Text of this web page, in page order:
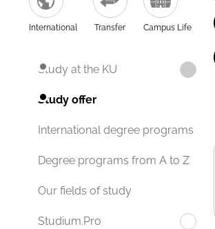
International Transfer Campus Life
Study at the KU
Study offer
International degree programs
Degree programs from A to Z
Our fields of study
Studium.Pro